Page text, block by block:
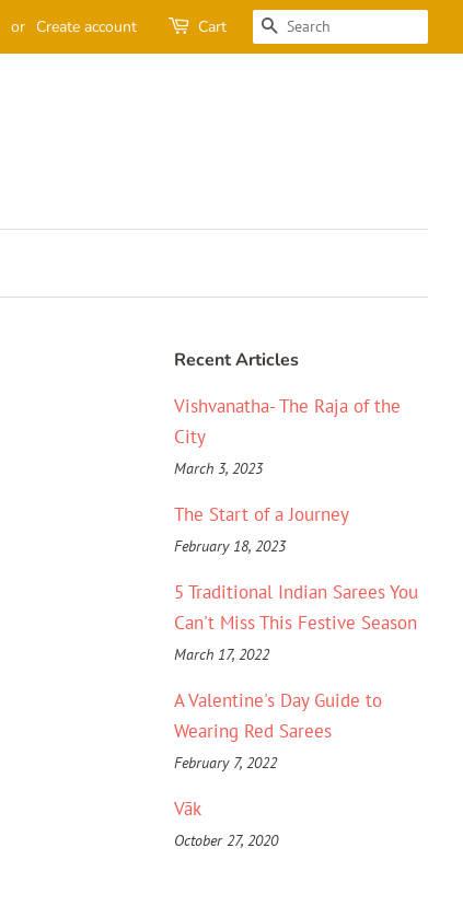
or Create account Cart SEARCH
Recent Articles
Vishvanatha- The Raja of the
City
March 3, 2023
The Start of a Journey
February 18, 2023
5 Traditional Indian Sarees You
Can't Miss This Festive Season
March 17, 2022
A Valentine's Day Guide to
Wearing Red Sarees
February 7, 2022
Vāk
October 27, 2020